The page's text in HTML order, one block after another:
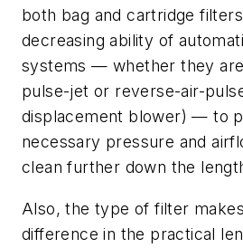
both bag and cartridge
decreasing ability of
systems — whether they
pulse-jet or reverse-air-
displacement blower) — to
necessary pressure and
clean further down the
Also, the type of filter
difference in the practical